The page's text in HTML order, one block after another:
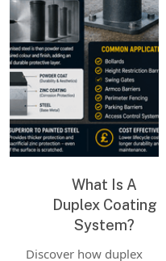
What Is A
Duplex Coating
System?
Discover how duplex